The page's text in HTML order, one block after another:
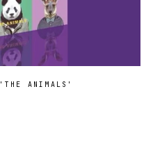
ANIMALS'